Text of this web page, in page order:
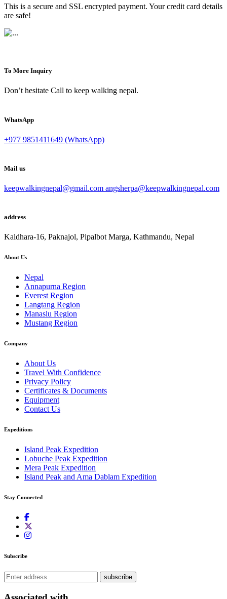
This is a secure and SSL encrypted payment. Your credit card details
are safe!
To More Inquiry
Don’t hesitate Call to keep walking nepal.
WhatsApp
+977 9851411649 (WhatsApp)
Mail us
keepwalkingnepal@gmail.com angsherpa@keepwalkingnepal.com
address
Kaldhara-16, Paknajol, Pipalbot Marga, Kathmandu, Nepal
About Us
Nepal
Annapurna Region
Everest Region
Langtang Region
Manaslu Region
Mustang Region
Company
About Us
Travel With Confidence
Privacy Policy
Certificates & Documents
Equipment
Contact Us
Expeditions
Island Peak Expedition
Lobuche Peak Expedition
Mera Peak Expedition
Island Peak and Ama Dablam Expedition
Stay Connected
Subscribe
subscribe